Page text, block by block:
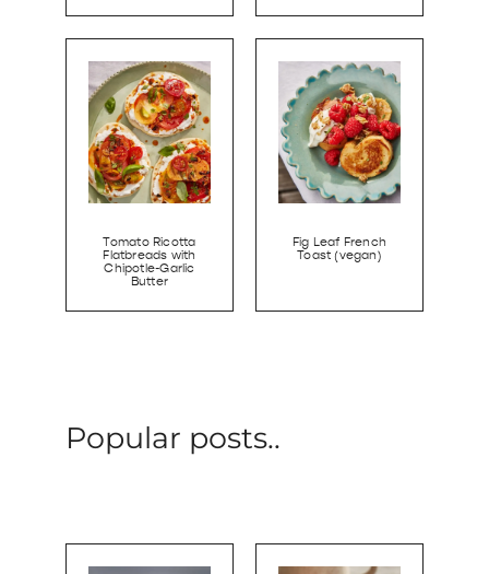
Tomato Ricotta
Flatbreads with
Chipotle-Garlic
Butter
Fig Leaf French
Toast (vegan)
Popular posts..